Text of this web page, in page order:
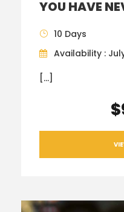
YOU HAVE
10 Days
Availability :
[…]